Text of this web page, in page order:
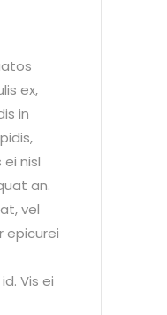
ex,
in
nisl
an.
vel
epicurei
Vis ei